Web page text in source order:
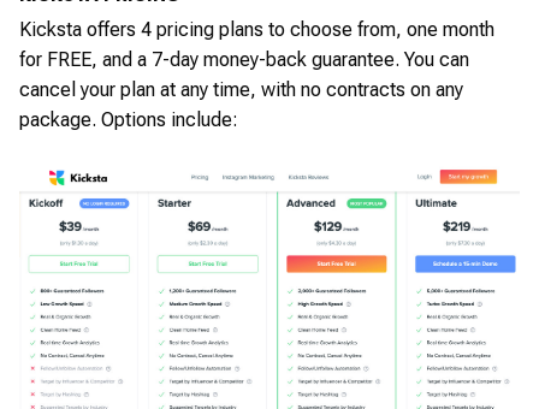
Kicksta offers 4 pricing plans to choose from, one month
for FREE, and a 7-day money-back guarantee. You can
cancel your plan at any time, with no contracts on any
package. Options include: